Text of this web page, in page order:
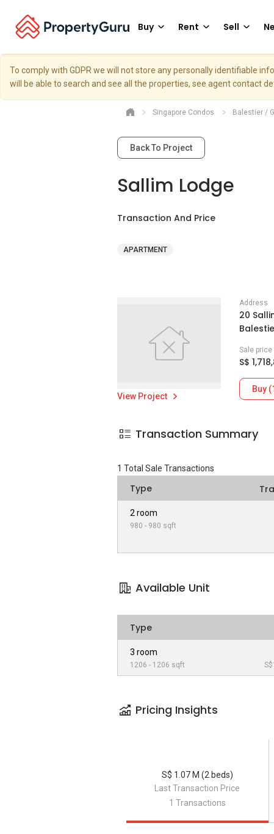
Buy Rent Sell
To comply with GDPR we will not store any personally identifiable
will be able to search and see all the properties, see agent contact
Singapore Condos Balestier /
Back To Project
Sallim Lodge
Transaction And Price
APARTMENT
View Project
Address
20
Sale price
S$
Buy
Transaction Summary
1 Total Sale Transactions
Type
2 room
980 - 980 sqft
Available Unit
Type
3 room
1206 - 1206 sqft
Pricing Insights
Last Transaction Price
S$ 1.07 M (2 beds)
1 Transactions